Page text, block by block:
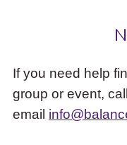
If you need help
group or event,
email